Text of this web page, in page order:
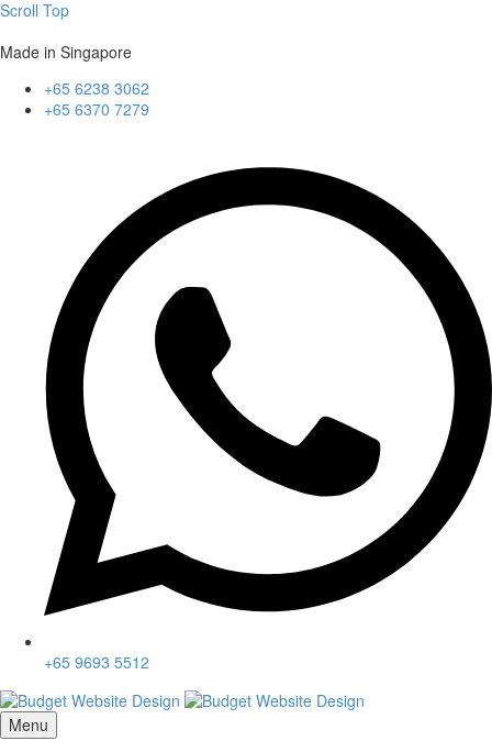
Scroll Top
Made in Singapore
+65 6238 3062
+65 6370 7279
+65 9693 5512
Menu